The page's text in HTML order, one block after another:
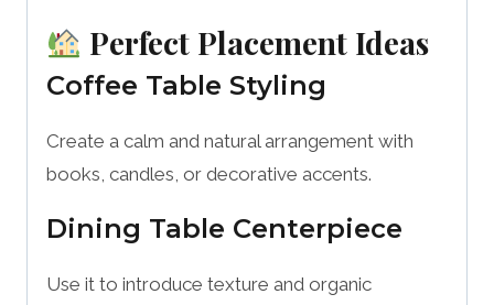
Perfect Placement Ideas
Coffee Table Styling
Create a calm and natural arrangement with
books, candles, or decorative accents.
Dining Table Centerpiece
Use it to introduce texture and organic